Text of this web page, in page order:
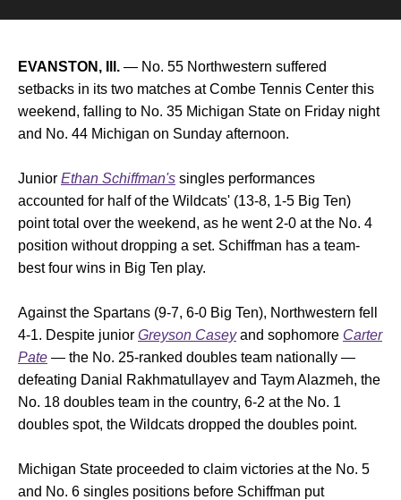
EVANSTON, Ill. — No. 55 Northwestern suffered
setbacks in its two matches at Combe Tennis Center this
weekend, falling to No. 35 Michigan State on Friday night
and No. 44 Michigan on Sunday afternoon.
Junior Ethan Schiffman's singles performances
accounted for half of the Wildcats' (13-8, 1-5 Big Ten)
point total over the weekend, as he went 2-0 at the No. 4
position without dropping a set. Schiffman has a team-
best four wins in Big Ten play.
Against the Spartans (9-7, 6-0 Big Ten), Northwestern fell
4-1. Despite junior Greyson Caseyand sophomore Carter
Pate — the No. 25-ranked doubles team nationally —
defeating Danial Rakhmatullayev and Taym Alazmeh, the
No. 18 doubles team in the country, 6-2 at the No. 1
doubles spot, the Wildcats dropped the doubles point.
Michigan State proceeded to claim victories at the No. 5
and No. 6 singles positions before Schiffman put